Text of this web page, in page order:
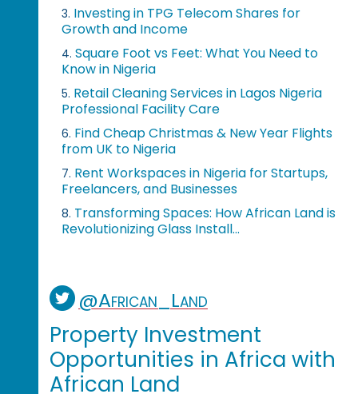
3. Investing in TPG Telecom Shares for
Growth and Income
4. Square Foot vs Feet: What You Need to
Know in Nigeria
5. Retail Cleaning Services in Lagos Nigeria
Professional Facility Care
6. Find Cheap Christmas & New Year Flights
from UK to Nigeria
7. Rent Workspaces in Nigeria for Startups,
Freelancers, and Businesses
8. Transforming Spaces: How African Land is
Revolutionizing Glass Install...
@African_Land
Property Investment
Opportunities in Africa with
African Land